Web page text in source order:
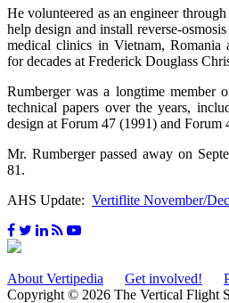
He volunteered as an engineer
help design and install reverse-
medical clinics in Vietnam, Romania
for decades at Frederick Douglass
Rumberger was a longtime member
technical papers over the years,
design at Forum 47 (1991) and Forum
Mr. Rumberger passed away on
81.
AHS Update: Vertiflite November/
About Vertipedia Get involved!
Copyright © 2026 The Vertical Flight